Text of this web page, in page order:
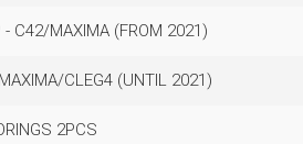
- C42/MAXIMA (FROM 2021)
CLEG4 (UNTIL 2021)
2PCS